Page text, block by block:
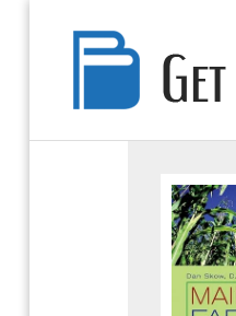
Books